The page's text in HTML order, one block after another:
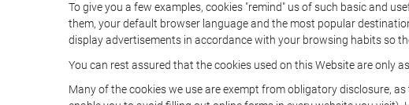
To give you a few examples, cookies "remind" us of such basic and
them, your default browser language and the most popular
display advertisements in accordance with your browsing habits so
You can rest assured that the cookies used on this Website are only
Many of the cookies we use are exempt from obligatory disclosure,